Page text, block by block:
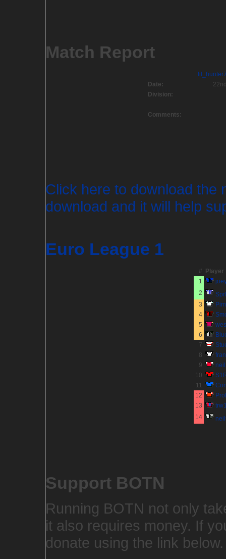
Match Report
Date:
Division:
Comments:
Click here to download the
download and it will help
Euro League 1
#
Player
1
2
3
4
5
6
7
8
9
10
11
12
13
14
Support BOTN
Running BOTN not only
it also requires money. If
donate using the link